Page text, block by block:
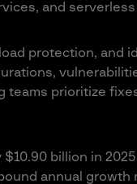
and
protection, and
teams prioritize
billion in
annual growth